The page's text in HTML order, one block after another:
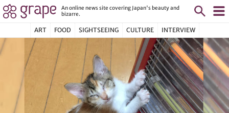
An online news site covering Japan's beauty and
bizarre.
ART FOOD SIGHTSEEING CULTURE INTERVIEW